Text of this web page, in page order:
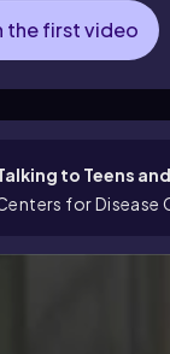
the first video
to Teens
for Disease